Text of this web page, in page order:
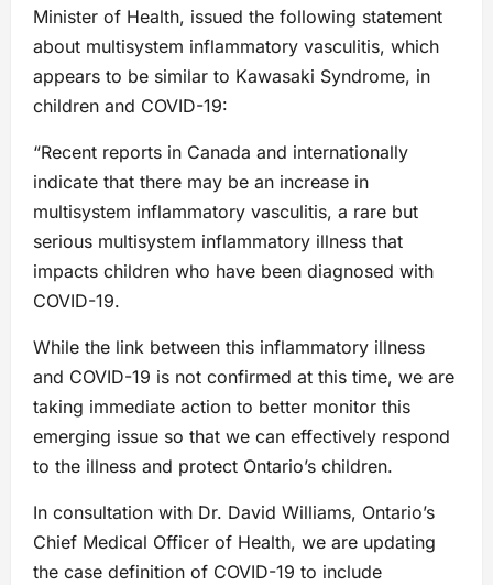
Minister of Health, issued the following statement
about multisystem inflammatory vasculitis, which
appears to be similar to Kawasaki Syndrome, in
children and COVID-19:
“Recent reports in Canada and internationally
indicate that there may be an increase in
multisystem inflammatory vasculitis, a rare but
serious multisystem inflammatory illness that
impacts children who have been diagnosed with
COVID-19.
While the link between this inflammatory illness
and COVID-19 is not confirmed at this time, we are
taking immediate action to better monitor this
emerging issue so that we can effectively respond
to the illness and protect Ontario’s children.
In consultation with Dr. David Williams, Ontario’s
Chief Medical Officer of Health, we are updating
the case definition of COVID-19 to include